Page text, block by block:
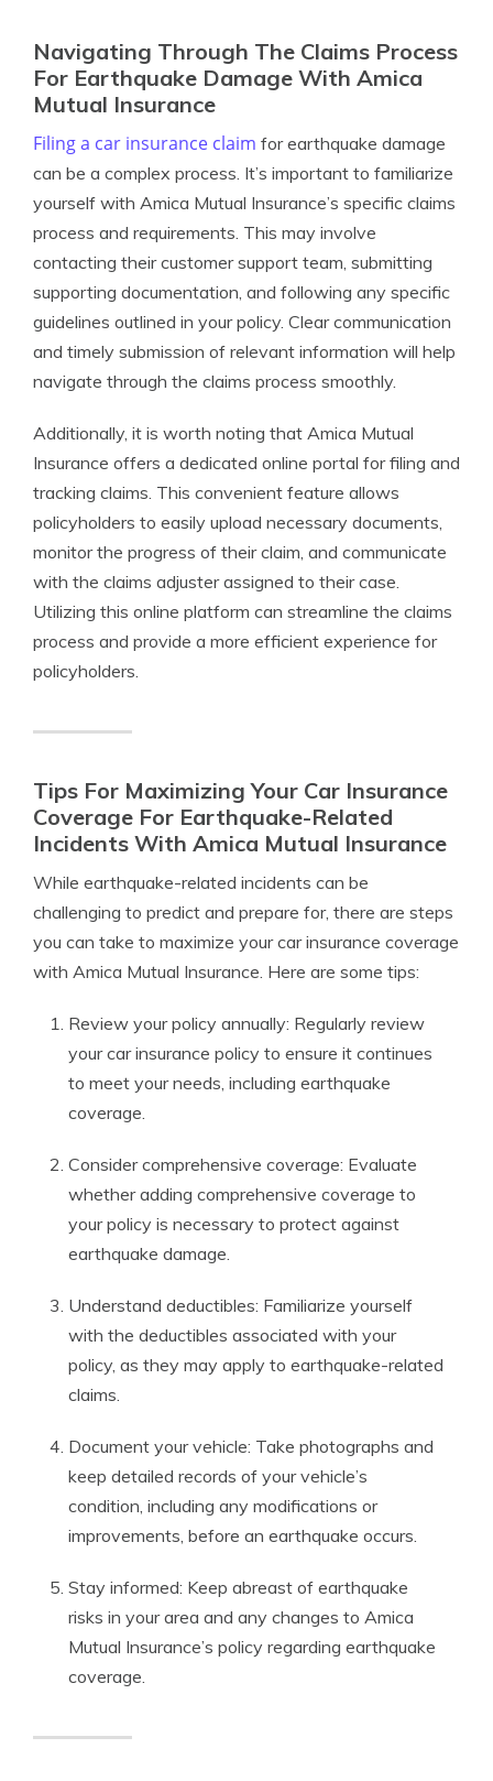
Navigating Through The Claims Process
For Earthquake Damage With Amica
Mutual Insurance
Filing a car insurance claim for earthquake damage
can be a complex process. It’s important to familiarize
yourself with Amica Mutual Insurance’s specific claims
process and requirements. This may involve
contacting their customer support team, submitting
supporting documentation, and following any specific
guidelines outlined in your policy. Clear communication
and timely submission of relevant information will help
navigate through the claims process smoothly.
Additionally, it is worth noting that Amica Mutual
Insurance offers a dedicated online portal for filing and
tracking claims. This convenient feature allows
policyholders to easily upload necessary documents,
monitor the progress of their claim, and communicate
with the claims adjuster assigned to their case.
Utilizing this online platform can streamline the claims
process and provide a more efficient experience for
policyholders.
Tips For Maximizing Your Car Insurance
Coverage For Earthquake-Related
Incidents With Amica Mutual Insurance
While earthquake-related incidents can be
challenging to predict and prepare for, there are steps
you can take to maximize your car insurance coverage
with Amica Mutual Insurance. Here are some tips:
Review your policy annually: Regularly review
your car insurance policy to ensure it continues
to meet your needs, including earthquake
coverage.
Consider comprehensive coverage: Evaluate
whether adding comprehensive coverage to
your policy is necessary to protect against
earthquake damage.
Understand deductibles: Familiarize yourself
with the deductibles associated with your
policy, as they may apply to earthquake-related
claims.
Document your vehicle: Take photographs and
keep detailed records of your vehicle’s
condition, including any modifications or
improvements, before an earthquake occurs.
Stay informed: Keep abreast of earthquake
risks in your area and any changes to Amica
Mutual Insurance’s policy regarding earthquake
coverage.